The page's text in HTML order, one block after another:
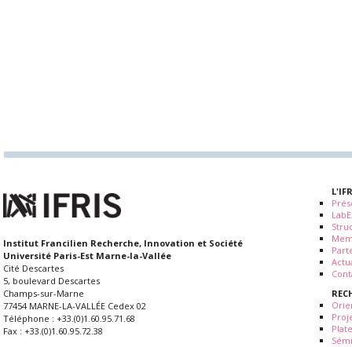
Institut Francilien Recherche, Innovation et Société
Université Paris-Est Marne-la-Vallée
Cité Descartes
5, boulevard Descartes
Champs-sur-Marne
77454 MARNE-LA-VALLÉE Cedex 02
Téléphone : +33.(0)1.60.95.71.68
Fax : +33.(0)1.60.95.72.38